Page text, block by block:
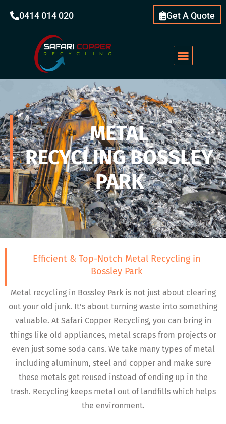
0414 014 020 Get A Quote
METAL
RECYCLING BOSSLEY
PARK
Efficient & Top-Notch Metal Recycling in
Bossley Park
Metal recycling in Bossley Park is not just about clearing
out your old junk. It’s about turning waste into something
valuable. At Safari Copper Recycling, you can bring in
things like old appliances, metal scraps from projects or
even just some soda cans. We take many types of metal
including aluminum, steel and copper and make sure
these metals get reused instead of ending up in the
trash. Recycling keeps metal out of landfills which helps
the environment.